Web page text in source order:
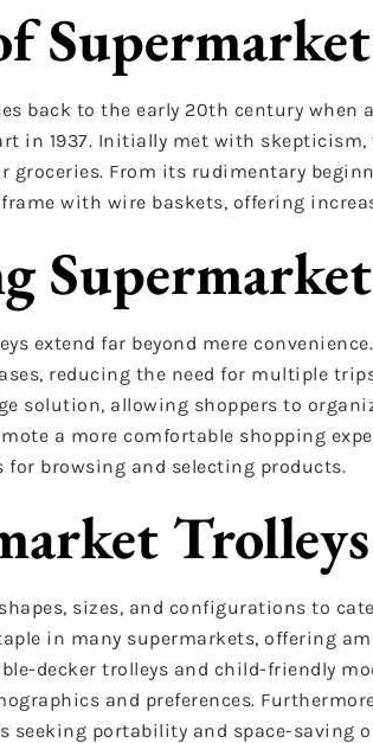
back to the early 20th century when
in 1937. Initially met with
groceries. From its rudimentary
with wire baskets, offering
extend far beyond mere
reducing the need for multiple
solution, allowing shoppers to
a more comfortable shopping
for browsing and selecting products.
Trolleys
sizes, and configurations to
in many supermarkets, offering
decker trolleys and child-friendly
and preferences.
seeking portability and space-saving